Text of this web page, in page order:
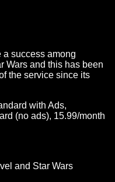
success among
Wars and this has been
the service since its
with Ads,
(no ads), 15.99/month
and Star Wars